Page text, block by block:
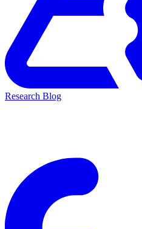
Research Blog